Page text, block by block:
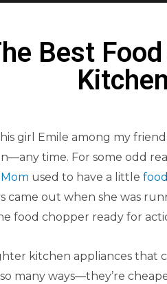
Best
Kitchen
girl Emile among my
time. For some odd
used to have a little
came out when she was
food chopper ready for
kitchen appliances that
many ways—they’re